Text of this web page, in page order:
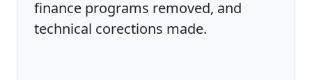
finance programs removed, and
technical corections made.